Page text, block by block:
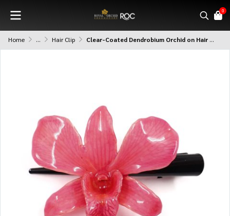
0
Home ... Hair Clip Clear-Coated Dendrobium Orchid on Hair Clip